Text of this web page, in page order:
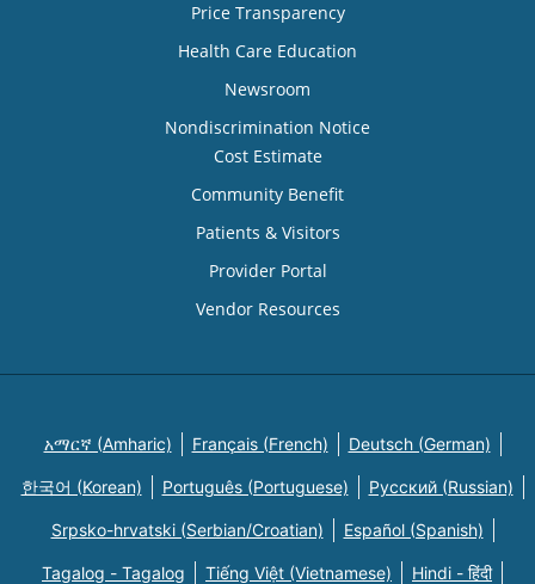
Price Transparency
Health Care Education
Newsroom
Nondiscrimination Notice
Cost Estimate
Community Benefit
Patients & Visitors
Provider Portal
Vendor Resources
አማርኛ (Amharic) Français (French) Deutsch (German)
한국어 (Korean) Português (Portuguese) Русский (Russian)
Srpsko-hrvatski (Serbian/Croatian) Español (Spanish)
Tagalog - Tagalog Tiếng Việt (Vietnamese) Hindi - हिंदी